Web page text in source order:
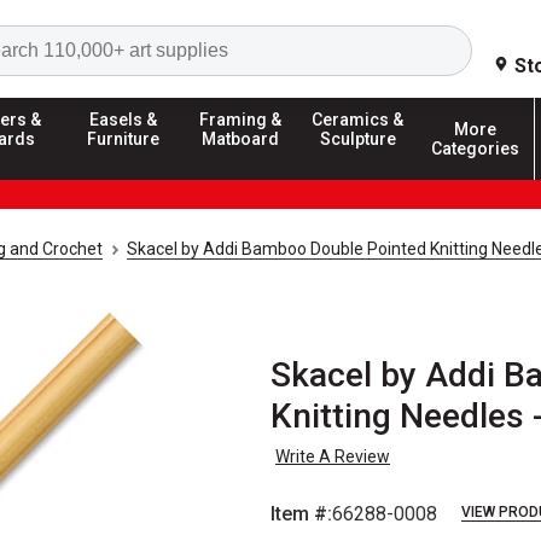
Search
&
Easels &
Furniture
Framing &
Matboard
Ceramics &
Sculpture
More
Categories
and Crochet Skacel by Addi Bamboo Double Pointed Knitting
Skacel by Addi
Knitting Needles
Write A Review
Item #:66288-0008 VIEW